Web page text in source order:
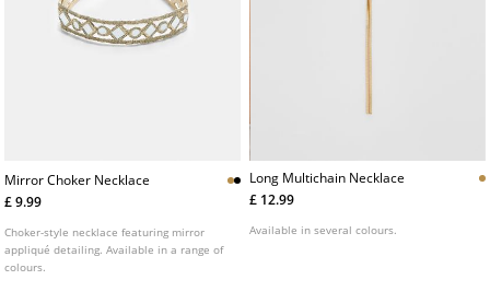
Mirror Choker Necklace
£ 9.99
Choker-style necklace featuring mirror
appliqué detailing. Available in a range of
colours.
Long Multichain Necklace
£ 12.99
Available in several colours.